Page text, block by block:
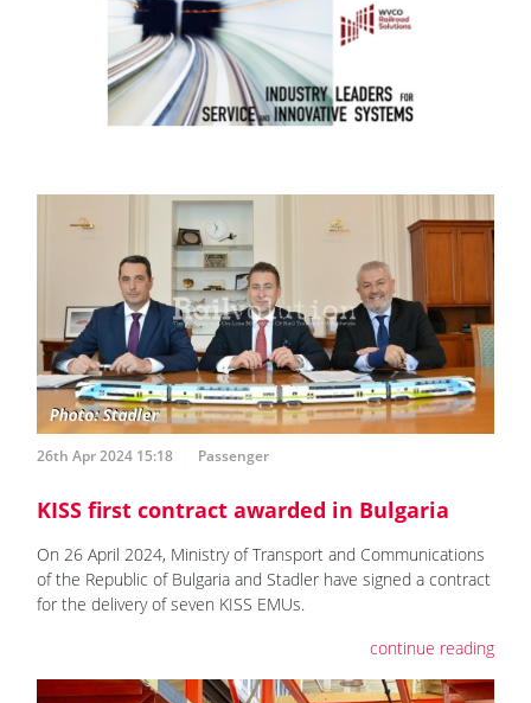
26th Apr 2024 15:18 Passenger
KISS first contract awarded in Bulgaria
On 26 April 2024, Ministry of Transport and Communications
of the Republic of Bulgaria and Stadler have signed a contract
for the delivery of seven KISS EMUs.
continue reading